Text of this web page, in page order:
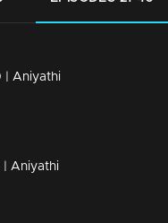
| Aniyathi
| Aniyathi